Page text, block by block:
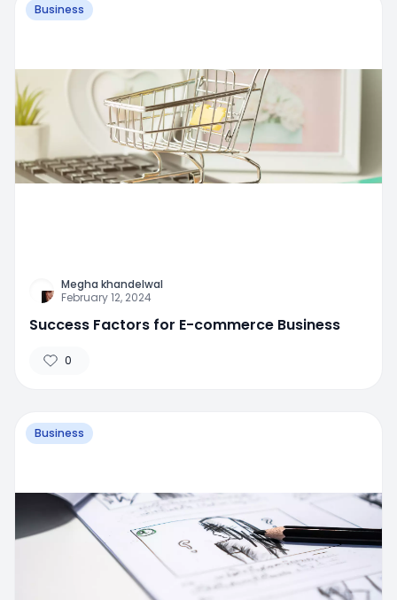
Business
Megha khandelwal
February 12, 2024
Success Factors for E-commerce Business
0
Business